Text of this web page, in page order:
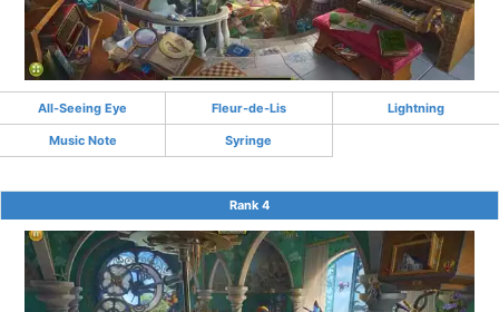
All-Seeing Eye Fleur-de-Lis Lightning
Music Note Syringe
Rank 4